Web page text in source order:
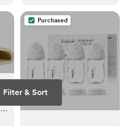
Filter & Sort
Purchased